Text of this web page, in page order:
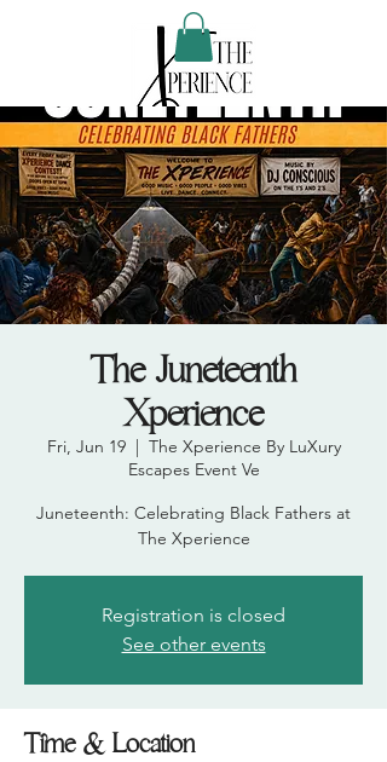
The Juneteenth
Xperience
Fri, Jun 19
  |
The Xperience By LuXury
Escapes Event Ve
Juneteenth: Celebrating Black Fathers at
The Xperience
Registration is closed
See other events
Time & Location